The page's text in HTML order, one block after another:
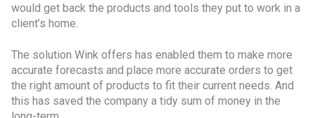
would get back the products and tools they put to work in a
client’s home.
The solution Wink offers has enabled them to make more
accurate forecasts and place more accurate orders to get
the right amount of products to fit their current needs. And
this has saved the company a tidy sum of money in the